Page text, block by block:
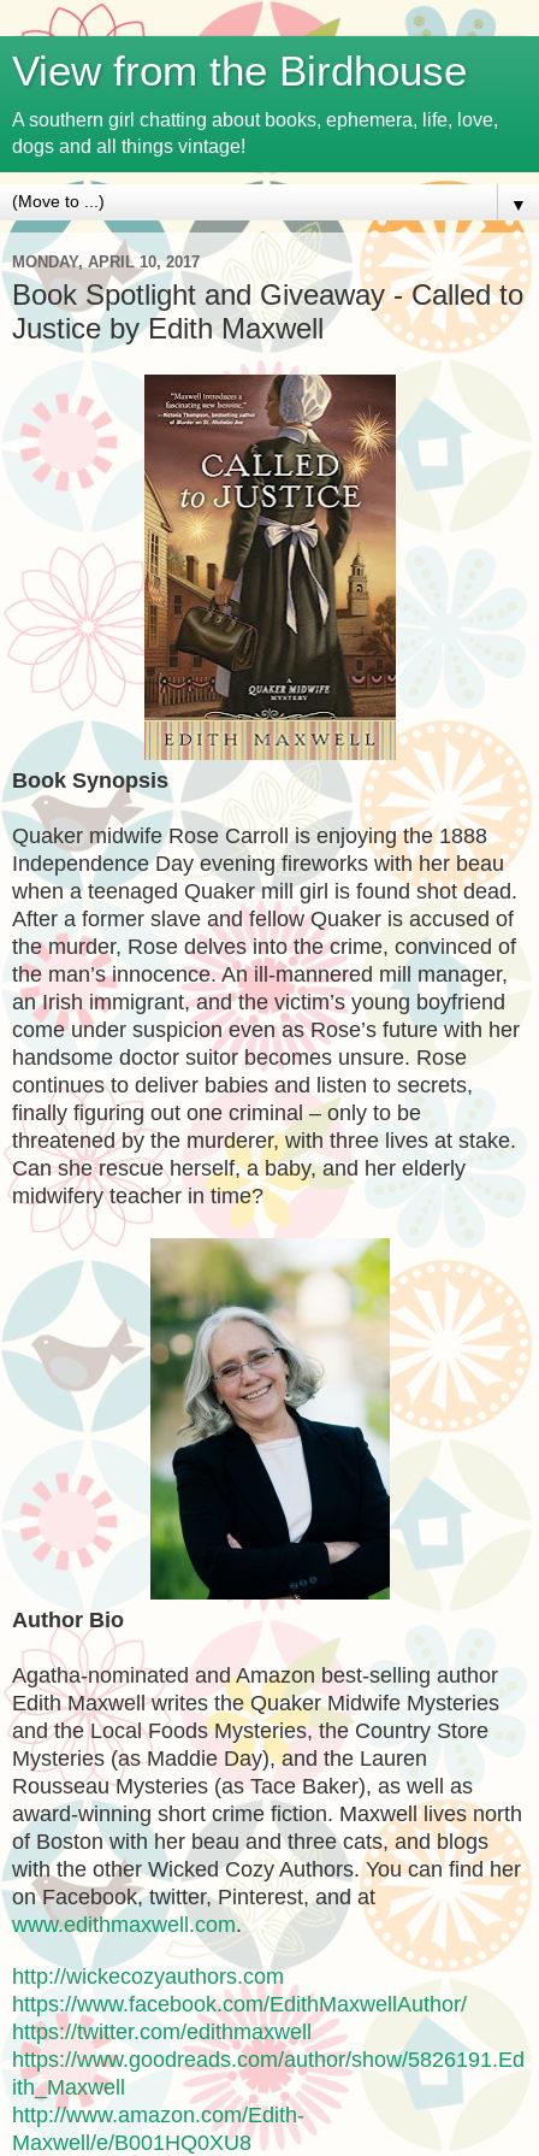
View from the Birdhouse
A southern girl chatting about books, ephemera, life, love,
dogs and all things vintage!
▼
MONDAY, APRIL 10, 2017
Book Spotlight and Giveaway - Called to
Justice by Edith Maxwell
Book Synopsis
Quaker midwife Rose Carroll is enjoying the 1888
Independence Day evening fireworks with her beau
when a teenaged Quaker mill girl is found shot dead.
After a former slave and fellow Quaker is accused of
the murder, Rose delves into the crime, convinced of
the man’s innocence. An ill-mannered mill manager,
an Irish immigrant, and the victim’s young boyfriend
come under suspicion even as Rose’s future with her
handsome doctor suitor becomes unsure. Rose
continues to deliver babies and listen to secrets,
finally figuring out one criminal – only to be
threatened by the murderer, with three lives at stake.
Can she rescue herself, a baby, and her elderly
midwifery teacher in time?
Author Bio
Agatha-nominated and Amazon best-selling author
Edith Maxwell writes the Quaker Midwife Mysteries
and the Local Foods Mysteries, the Country Store
Mysteries (as Maddie Day), and the Lauren
Rousseau Mysteries (as Tace Baker), as well as
award-winning short crime fiction. Maxwell lives north
of Boston with her beau and three cats, and blogs
with the other Wicked Cozy Authors. You can find her
on Facebook, twitter, Pinterest, and at
www.edithmaxwell.com.
http://wickecozyauthors.com
https://www.facebook.com/EdithMaxwellAuthor/
https://twitter.com/edithmaxwell
https://www.goodreads.com/author/show/5826191.Ed
ith_Maxwell
http://www.amazon.com/Edith-
Maxwell/e/B001HQ0XU8